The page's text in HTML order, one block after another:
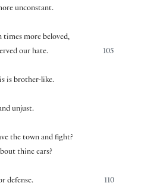
unconstant.
times more beloved,
105
our hate.
is brother-like.
unjust.
the town and fight?
thine ears?
110
defense.